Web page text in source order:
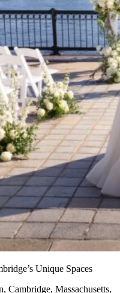
Unique Spaces
Cambridge, Massachusetts,